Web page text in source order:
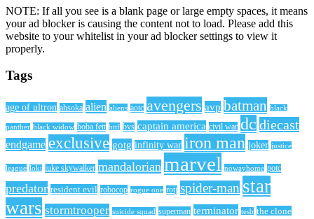
NOTE: If all you see is a blank page or large empty spaces, it means
your ad blocker is causing the content not to load. Please add this
website to your whitelist in your ad blocker settings to view it
properly.
Tags
age of ultron ahsoka alien aliens aotc avengers avp batman black
panther black widow boba fett bttf bvs captain america civil war dc diecast
endgame exclusive gotg infinity war iron man joker justice
league loki luke skywalker mandalorian marvel nowayhome potc
predator resident evil robocop rogue one rotj spider-man star
wars stormtrooper suicide squad superman terminator tesb the clone